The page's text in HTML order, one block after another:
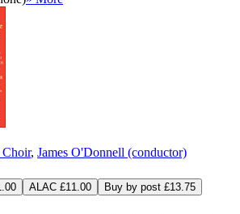
Choir, James O'Donnell (conductor)
ALAC £11.00 Buy by post £13.75